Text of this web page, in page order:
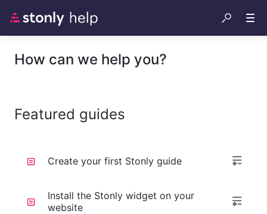
How can we help you?
Featured guides
Create your first Stonly guide
Install the Stonly widget on your
website